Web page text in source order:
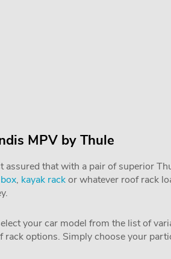
MPV by Thule
that with a pair of superior
, kayak rackor whatever roof rack
your car model from the list of
options. Simply choose your